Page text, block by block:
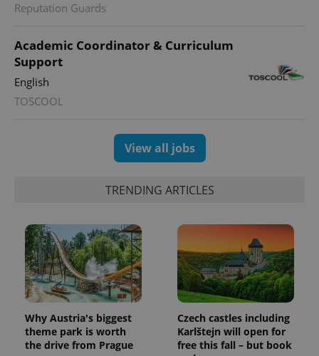
Reputation Guards
Academic Coordinator & Curriculum
Support
English
TOSCOOL
View all jobs
TRENDING ARTICLES
Why Austria's biggest
theme park is worth
the drive from Prague
Czech castles including
Karlštejn will open for
free this fall – but book